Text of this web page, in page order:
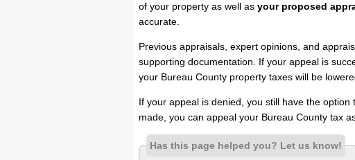
of your property as well as your proposed
accurate.
Previous appraisals, expert opinions, and
supporting documentation. If your appeal is
your Bureau County property taxes will be
If your appeal is denied, you still have the
made, you can appeal your Bureau County tax
Has this page helped you? Let us know!